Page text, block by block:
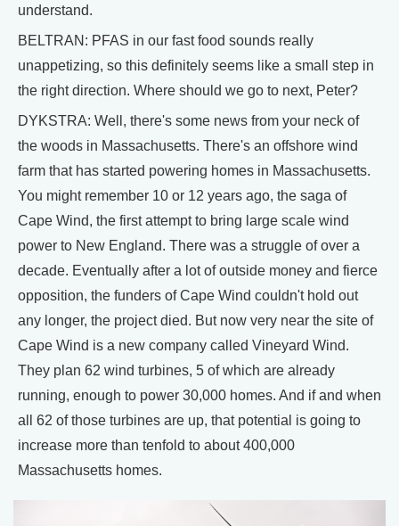
understand.
BELTRAN: PFAS in our fast food sounds really
unappetizing, so this definitely seems like a small step in
the right direction. Where should we go to next, Peter?
DYKSTRA: Well, there's some news from your neck of
the woods in Massachusetts. There's an offshore wind
farm that has started powering homes in Massachusetts.
You might remember 10 or 12 years ago, the saga of
Cape Wind, the first attempt to bring large scale wind
power to New England. There was a struggle of over a
decade. Eventually after a lot of outside money and fierce
opposition, the funders of Cape Wind couldn't hold out
any longer, the project died. But now very near the site of
Cape Wind is a new company called Vineyard Wind.
They plan 62 wind turbines, 5 of which are already
running, enough to power 30,000 homes. And if and when
all 62 of those turbines are up, that potential is going to
increase more than tenfold to about 400,000
Massachusetts homes.